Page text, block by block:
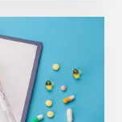
UNDER
AFFORDABLE
CARE
ACT: